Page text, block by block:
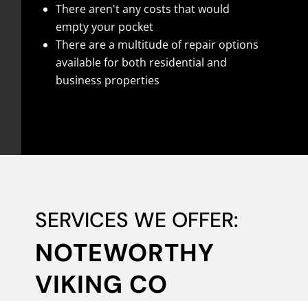
There aren't any costs that would
empty your pocket
There are a multitude of repair options
available for both residential and
business properties
SERVICES WE OFFER:
NOTEWORTHY
VIKING CO